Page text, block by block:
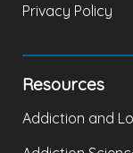
Privacy Policy
Resources
Addiction and